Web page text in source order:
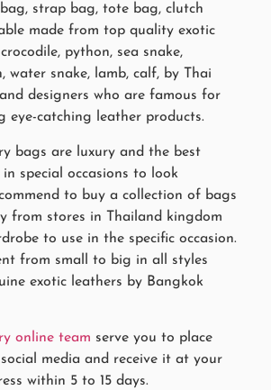
strap bag, tote bag, clutch
made from top quality exotic
python, sea snake,
water snake, lamb, calf, by Thai
designers who are famous for
eye-catching leather products.
bags are luxury and the best
special occasions to look
to buy a collection of bags
from stores in Thailand kingdom
to use in the specific occasion.
from small to big in all styles
exotic leathers by Bangkok
online team serve you to place
media and receive it at your
within 5 to 15 days.